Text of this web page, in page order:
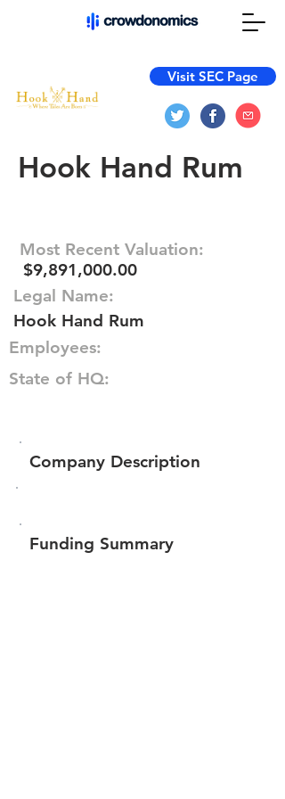
Visit SEC Page
Hook Hand Rum
Most Recent Valuation:
$9,891,000.00
Legal Name:
Hook Hand Rum
Employees:
State of HQ:
Company Description
Funding Summary